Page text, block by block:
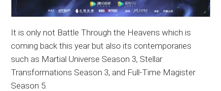
It is only not Battle Through the Heavens which is
coming back this year but also its contemporaries
such as Martial Universe Season 3, Stellar
Transformations Season 3, and Full-Time Magister
Season 5.